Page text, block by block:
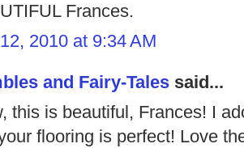
Frances.
2010 at 9:34 AM
and Fairy-Tales said...
this is beautiful, Frances! I
flooring is perfect! Love